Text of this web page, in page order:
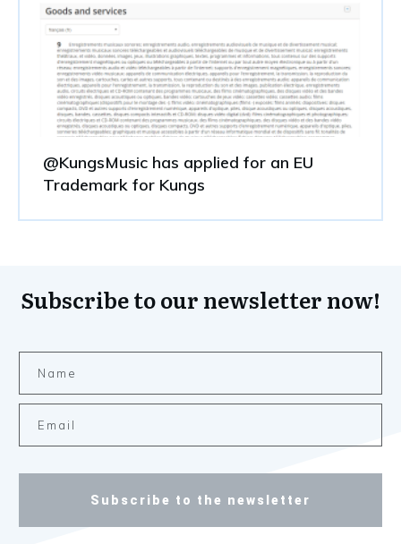
@KungsMusic has applied for an EU
Trademark for Kungs
Subscribe to our newsletter now!
Subscribe to the newsletter